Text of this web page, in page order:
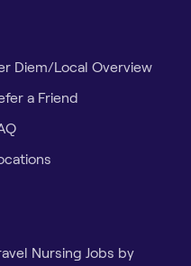
Diem/Local Overview
a Friend
Nursing Jobs by